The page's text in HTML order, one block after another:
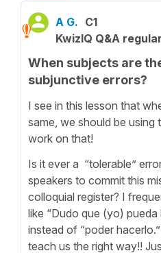
A G. C1
KwizIQ Q&A
When subjects are
subjunctive errors?
I see in this lesson that
same, we should be using
work on that!
Is it ever a “tolerable”
speakers to commit this
colloquial register? I
like “Dudo que (yo)
instead of “poder
teach us the right way!!